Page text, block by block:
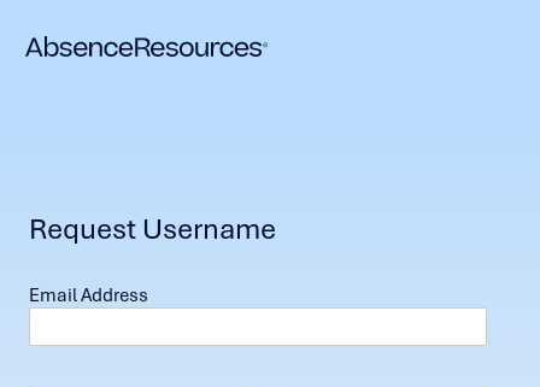
Request Username
Email Address